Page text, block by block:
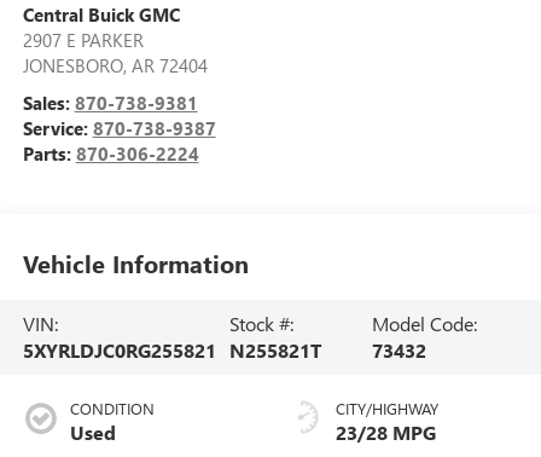
Central Buick GMC
2907 E PARKER
JONESBORO, AR 72404
Sales: 870-738-9381
Service: 870-738-9387
Parts: 870-306-2224
Vehicle Information
VIN:
5XYRLDJC0RG255821
Stock #:
N255821T
Model Code:
73432
CONDITION
Used
CITY/HIGHWAY
23/28 MPG